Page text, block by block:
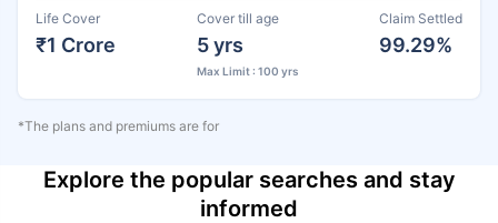
Life Cover
₹1 Crore
Cover till age
5 yrs
Max Limit : 100 yrs
Claim Settled
99.29%
*The plans and premiums are for
Explore the popular searches and stay
informed